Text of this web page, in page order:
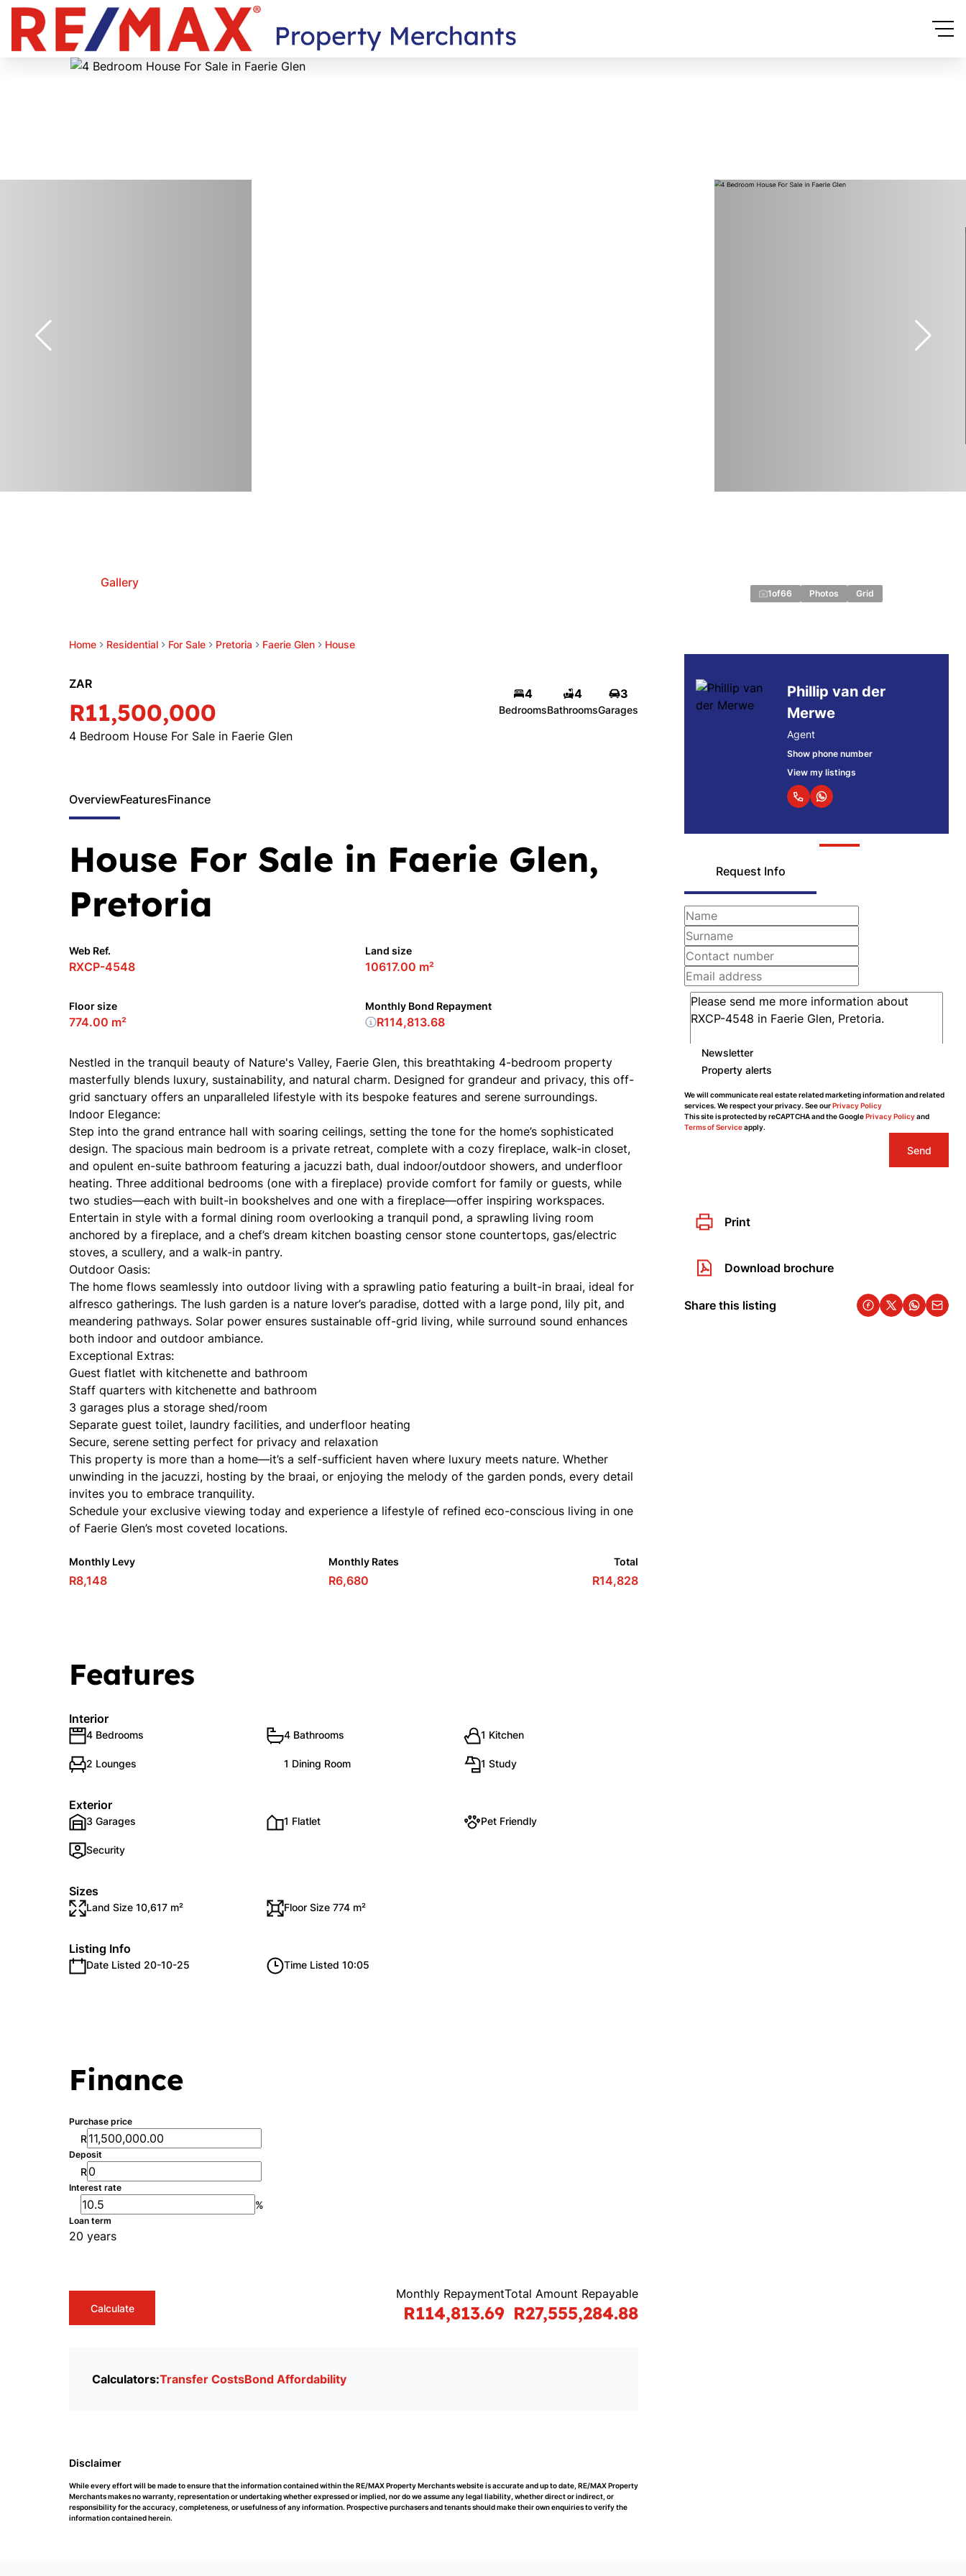
Home Residential For Sale Pretoria Faerie Glen House
Gallery
1of66 Photos Grid
ZAR
R11,500,000
4 Bedroom House For Sale in Faerie Glen
4
Bedrooms
4
Bathrooms
3
Garages
Celine du Toit
Phillip van der
Merwe
Agent
Show phone number
View my listings
Request Info
Newsletter
Property alerts
We will communicate real estate related marketing information and related
services. We respect your privacy. See ourPrivacy Policy
This site is protected by reCAPTCHA and the GooglePrivacy Policyand
Terms of Serviceapply.
Send
Print
Download brochure
Share this listing
OverviewFeaturesFinance
House For Sale in Faerie Glen,
Pretoria
Web Ref.
RXCP-4548
Land size
10617.00 m²
Floor size
774.00 m²
Monthly Bond Repayment
R114,813.68
Nestled in the tranquil beauty of Nature's Valley, Faerie Glen, this breathtaking 4-bedroom property
masterfully blends luxury, sustainability, and natural charm. Designed for grandeur and privacy, this off-
grid sanctuary offers an unparalleled lifestyle with its bespoke features and serene surroundings.
Indoor Elegance:
Step into the grand entrance hall with soaring ceilings, setting the tone for the home’s sophisticated
design. The spacious main bedroom is a private retreat, complete with a cozy fireplace, walk-in closet,
and opulent en-suite bathroom featuring a jacuzzi bath, dual indoor/outdoor showers, and underfloor
heating. Three additional bedrooms (one with a fireplace) provide comfort for family or guests, while
two studies—each with built-in bookshelves and one with a fireplace—offer inspiring workspaces.
Entertain in style with a formal dining room overlooking a tranquil pond, a sprawling living room
anchored by a fireplace, and a chef’s dream kitchen boasting censor stone countertops, gas/electric
stoves, a scullery, and a walk-in pantry.
Outdoor Oasis:
The home flows seamlessly into outdoor living with a sprawling patio featuring a built-in braai, ideal for
alfresco gatherings. The lush garden is a nature lover’s paradise, dotted with a large pond, lily pit, and
meandering pathways. Solar power ensures sustainable off-grid living, while surround sound enhances
both indoor and outdoor ambiance.
Exceptional Extras:
Guest flatlet with kitchenette and bathroom
Staff quarters with kitchenette and bathroom
3 garages plus a storage shed/room
Separate guest toilet, laundry facilities, and underfloor heating
Secure, serene setting perfect for privacy and relaxation
This property is more than a home—it’s a self-sufficient haven where luxury meets nature. Whether
unwinding in the jacuzzi, hosting by the braai, or enjoying the melody of the garden ponds, every detail
invites you to embrace tranquility.
Schedule your exclusive viewing today and experience a lifestyle of refined eco-conscious living in one
of Faerie Glen’s most coveted locations.
Monthly Levy
R8,148
Monthly Rates
R6,680
Total
R14,828
Features
Interior
4 Bedrooms 4 Bathrooms 1 Kitchen
2 Lounges 1 Dining Room 1 Study
Exterior
3 Garages 1 Flatlet Pet Friendly
Security
Sizes
Land Size 10,617 m² Floor Size 774 m²
Listing Info
Date Listed 20-10-25 Time Listed 10:05
Finance
Purchase price
R
Deposit
R
Interest rate
%
Loan term
20 years
Calculate
Total Amount Repayable
R27,555,284.88
Monthly Repayment
R114,813.69
Calculators:Transfer CostsBond Affordability
Disclaimer
While every effort will be made to ensure that the information contained within the RE/MAX Property Merchants website is accurate and up to date, RE/MAX Property
Merchants makes no warranty, representation or undertaking whether expressed or implied, nor do we assume any legal liability, whether direct or indirect, or
responsibility for the accuracy, completeness, or usefulness of any information. Prospective purchasers and tenants should make their own enquiries to verify the
information contained herein.